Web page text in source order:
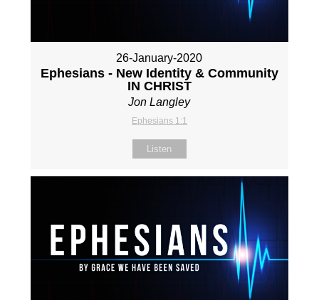
26-January-2020
Ephesians - New Identity & Community
IN CHRIST
Jon Langley
Ephesians 1:1
Listen